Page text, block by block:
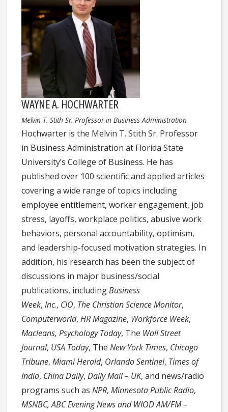
WAYNE A. HOCHWARTER
Melvin T. Stith Sr. Professor in Business Administration
Hochwarter is the Melvin T. Stith Sr. Professor
in Business Administration at Florida State
University’s College of Business. He has
published over 100 scientific and applied articles
covering a wide range of topics including
employee entitlement, worker engagement, job
stress, layoffs, workplace politics, abusive work
behaviors, personal accountability, optimism,
and leadership-focused motivation strategies. In
addition, his research has been the subject of
discussions in major business/social
publications, includingBusiness
Week,Inc., CIO, The Christian Science Monitor,
Computerworld,HR Magazine, Workforce Week,
Macleans, Psychology Today, The Wall Street
Journal, USA Today, TheNew York Times, Chicago
Tribune,Miami Herald, Orlando Sentinel, Times of
India, China Daily,Daily Mail – UK, and news/radio
programs such asNPR,Minnesota Public Radio,
MSNBC,ABC Evening News andWIOD AM/FM –